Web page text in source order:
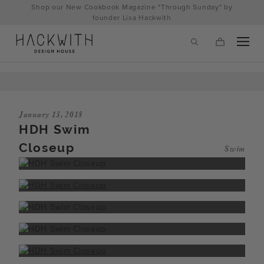
hackwithdesignhouse.com/wp-
Shop our New Cookbook Magazine "Through Sunday" by
founder Lisa Hackwith
January 13, 2018
HDH Swim
Closeup
Swim